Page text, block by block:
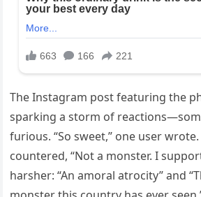
The Instagram post featuring the
sparking a storm of
furious. “So sweet,” one user
countered, “Not a monster. I
harsher: “An amoral atrocity” and